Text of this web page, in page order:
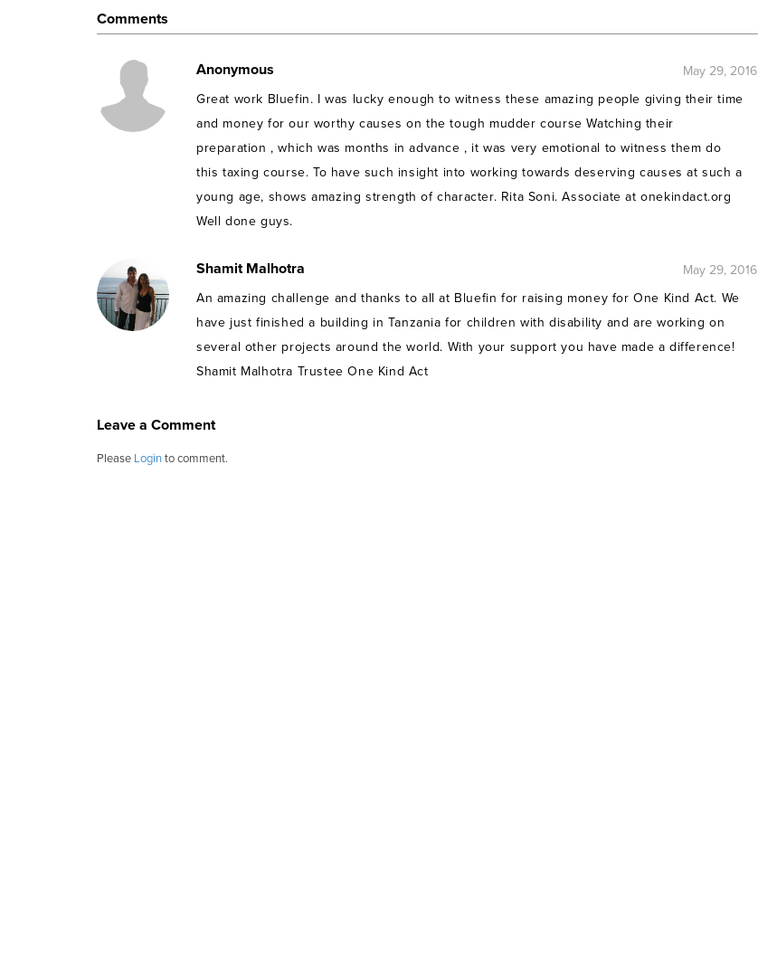
One Kind Act Changes Communities and lives of others globally who suffer as a result of Poverty of
Health, Nutrition and Education and may have Fallen Through The Net of the larger charities. Learn
More
here
Comments
Anonymous
May 29, 2016
Great work Bluefin. I was lucky enough to witness these amazing people giving their time
and money for our worthy causes on the tough mudder course Watching their
preparation , which was months in advance , it was very emotional to witness them do
this taxing course. To have such insight into working towards deserving causes at such a
young age, shows amazing strength of character. Rita Soni. Associate at onekindact.org
Well done guys.
Shamit Malhotra
May 29, 2016
An amazing challenge and thanks to all at Bluefin for raising money for One Kind Act. We
have just finished a building in Tanzania for children with disability and are working on
several other projects around the world. With your support you have made a difference!
Shamit Malhotra Trustee One Kind Act
Leave a Comment
Please Loginto comment.